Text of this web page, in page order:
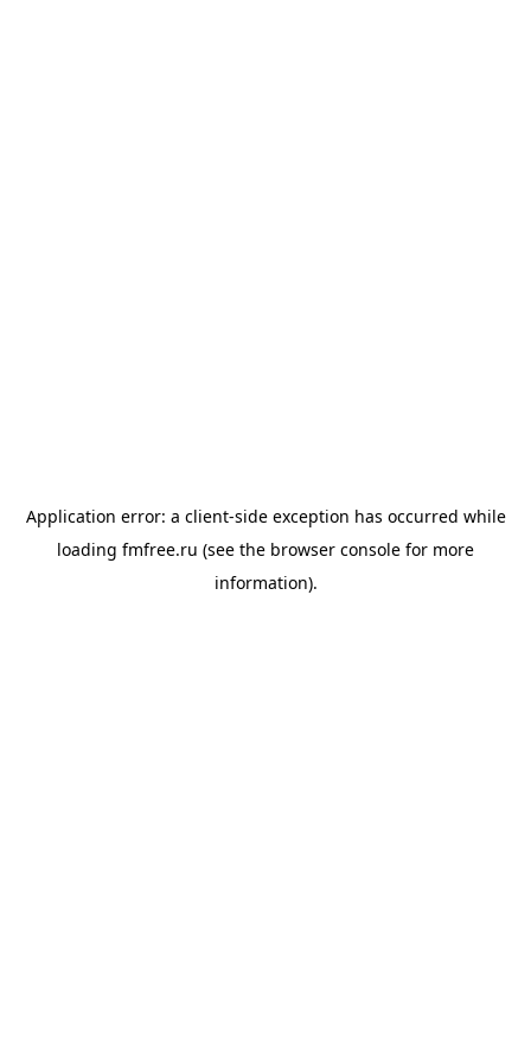
Application error: a client-side exception has occurred while
loading fmfree.ru (see the browser console for more
information).